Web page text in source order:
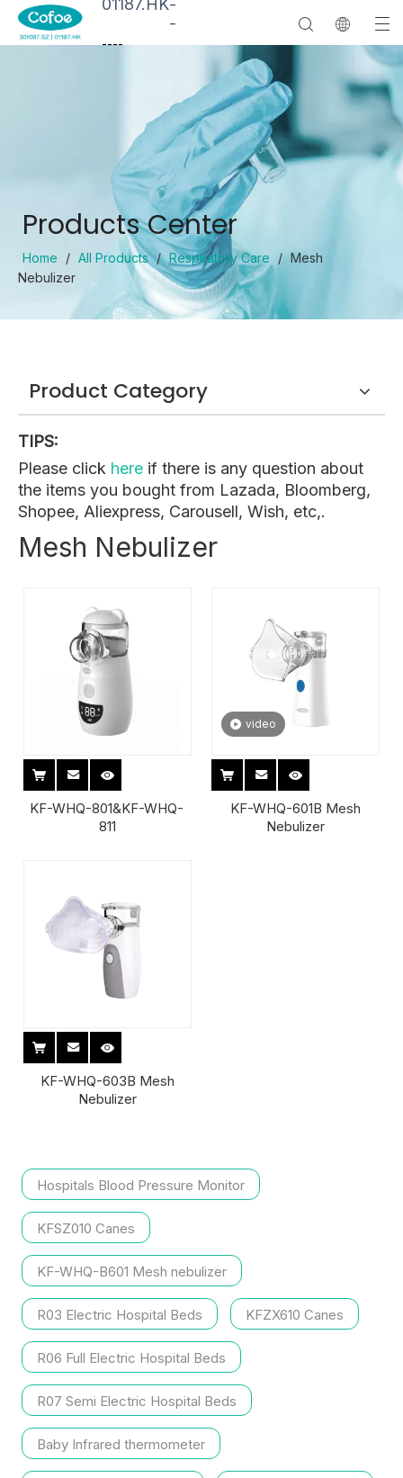
-
----
Products Center
Home / All Products / Respiratory Care / Mesh
Nebulizer
Product Category
TIPS:
Please click here if there is any question about
the items you bought from Lazada, Bloomberg,
Shopee, Aliexpress, Carousell, Wish, etc,.
Mesh Nebulizer
KF-WHQ-801&KF-WHQ-
811
video
KF-WHQ-601B Mesh
Nebulizer
KF-WHQ-603B Mesh
Nebulizer
Hospitals Blood Pressure Monitor
KFSZ010 Canes
KF-WHQ-B601 Mesh nebulizer
R03 Electric Hospital Beds KFZX610 Canes
R06 Full Electric Hospital Beds
R07 Semi Electric Hospital Beds
Baby Infrared thermometer